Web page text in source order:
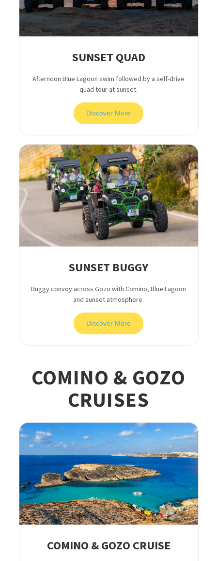
SUNSET QUAD
Afternoon Blue Lagoon swim followed by a self-drive
quad tour at sunset.
Discover More
SUNSET BUGGY
Buggy convoy across Gozo with Comino, Blue Lagoon
and sunset atmosphere.
Discover More
COMINO & GOZO
CRUISES
COMINO & GOZO CRUISE